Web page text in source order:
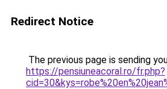
Redirect Notice
The previous page is sending
https://pensiuneacoral.ro/fr.php?